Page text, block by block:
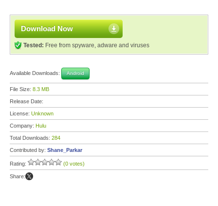
Download Now
Tested: Free from spyware, adware and viruses
Available Downloads: Android
File Size: 8.3 MB
Release Date:
License: Unknown
Company: Hulu
Total Downloads: 284
Contributed by: Shane_Parkar
Rating: (0 votes)
Share: